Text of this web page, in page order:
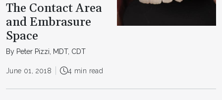
The Contact Area
and Embrasure
Space
By Peter Pizzi, MDT, CDT
June 01, 2018 4 min read